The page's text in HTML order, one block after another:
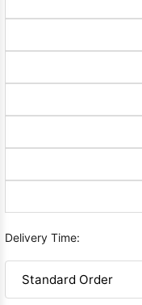
Delivery Time: